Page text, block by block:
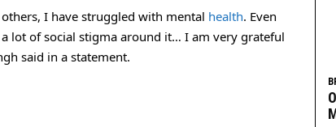
I have struggled with mental health. Even
lot of social stigma around it… I am very grateful
said in a statement.